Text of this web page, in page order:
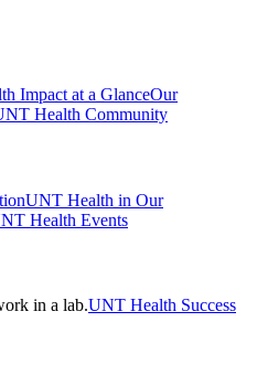
Impact at a GlanceOur
Health Community
UNT Health in Our
Health Events
UNT Health Success